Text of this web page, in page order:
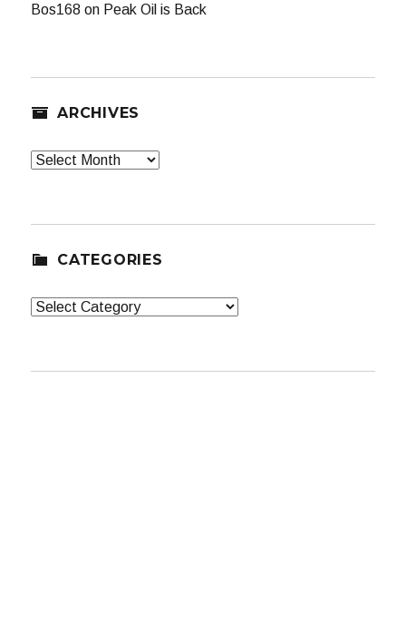
Bos168 on Peak Oil is Back
ARCHIVES
Archives
CATEGORIES
Categories